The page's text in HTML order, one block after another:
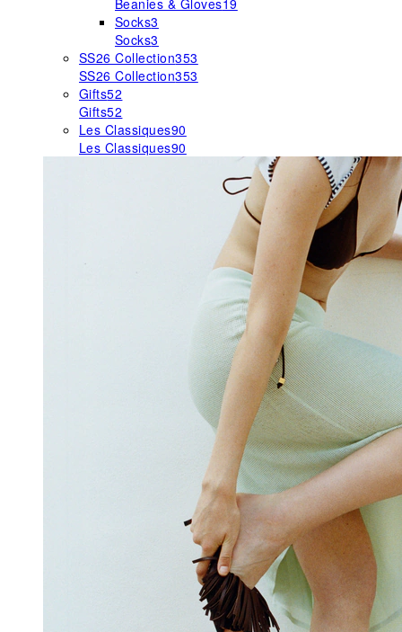
Beanies & Gloves19
Socks3
Socks3
SS26 Collection353
SS26 Collection353
Gifts52
Gifts52
Les Classiques90
Les Classiques90